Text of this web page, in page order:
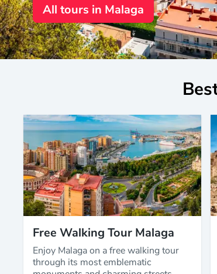
All tours in Malaga
Free Walking Tour Malaga
Enjoy Malaga on a free walking tour
through its most emblematic